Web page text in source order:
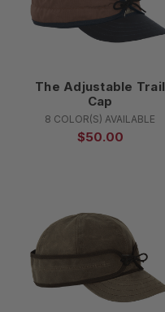
The Adjustable Trail
Cap
8 COLOR(S) AVAILABLE
$50.00